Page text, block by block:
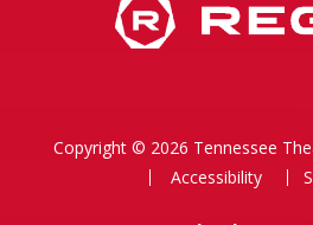
Copyright © 2026 Tennessee
Accessibility